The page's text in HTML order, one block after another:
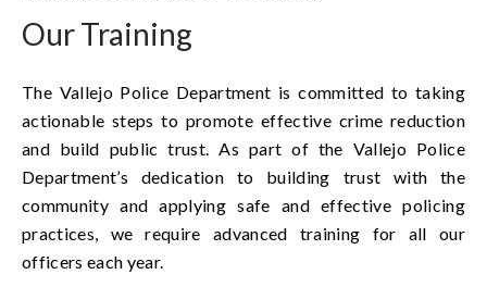
Our Training
The Vallejo Police Department is committed to taking
actionable steps to promote effective crime reduction
and build public trust. As part of the Vallejo Police
Department’s dedication to building trust with the
community and applying safe and effective policing
practices, we require advanced training for all our
officers each year.